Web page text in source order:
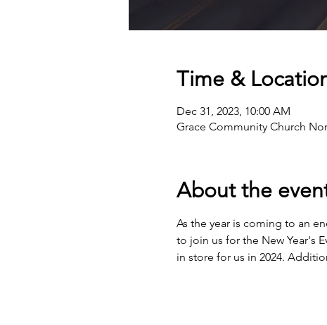
Time &
Dec 31, 2023, 10:00 AM
Grace Community Church
About the
As the year is coming to an
to join us for the New Year's
in store for us in 2024.